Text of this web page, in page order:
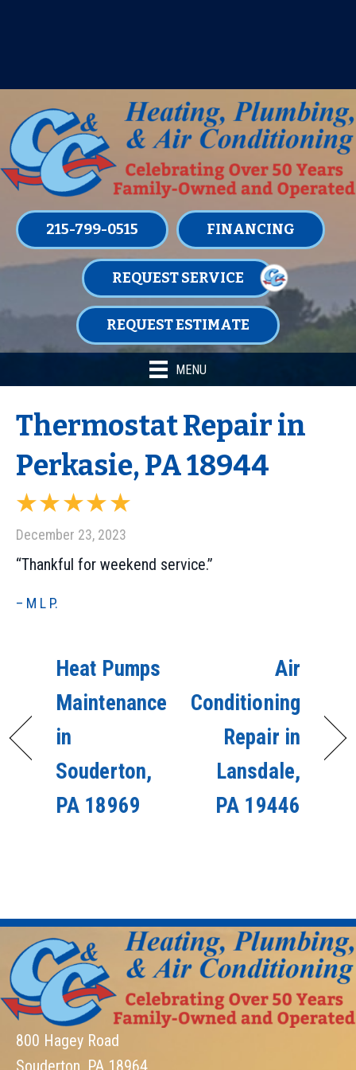
215-799-0515 FINANCING
REQUEST SERVICE
REQUEST ESTIMATE
MENU
Thermostat Repair in
Perkasie, PA 18944
December 23, 2023
“Thankful for weekend service.”
– M L P.
Heat Pumps
Maintenance
in
Souderton,
PA 18969
Air
Conditioning
Repair in
Lansdale,
PA 19446
800 Hagey Road
Souderton, PA 18964